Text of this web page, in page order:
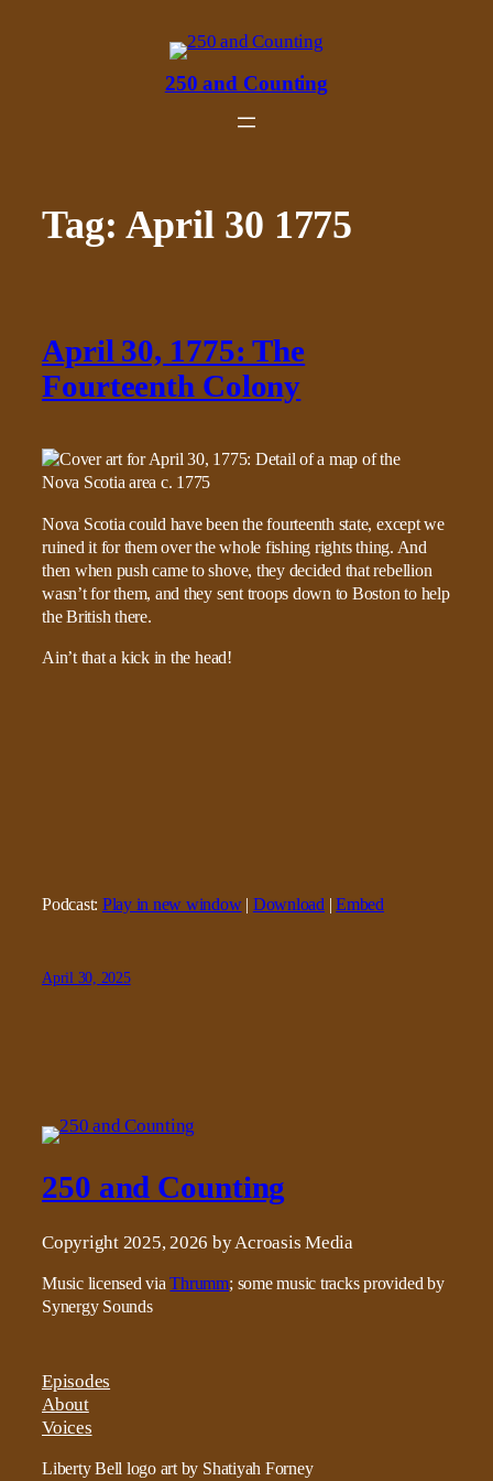
250 and Counting
Tag: April 30 1775
April 30, 1775: The
Fourteenth Colony
Nova Scotia could have been the fourteenth state, except we
ruined it for them over the whole fishing rights thing. And
then when push came to shove, they decided that rebellion
wasn’t for them, and they sent troops down to Boston to help
the British there.
Ain’t that a kick in the head!
Podcast: Play in new window| Download|Embed
April 30, 2025
250 and Counting
Copyright 2025, 2026 by Acroasis Media
Music licensed viaThrumm; some music tracks provided by
Synergy Sounds
Episodes
About
Voices
Liberty Bell logo art by Shatiyah Forney